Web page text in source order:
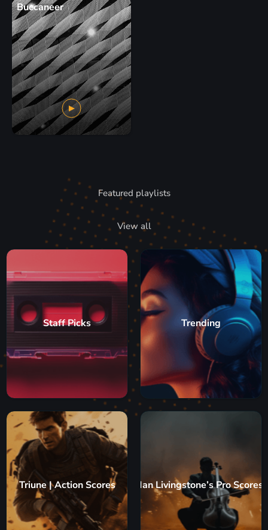
Buccaneer
Featured playlists
View all
Staff Picks Trending
Triune | Action Scores Ian Livingstone’s Pro Scores